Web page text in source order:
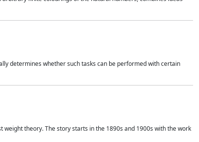
determines whether such tasks can be performed with certain
theory. The story starts in the 1890s and 1900s with the work